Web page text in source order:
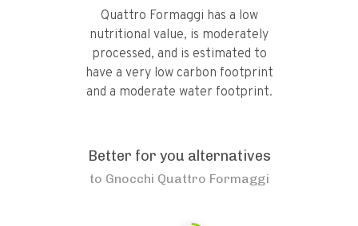
Quattro Formaggi has a low
nutritional value, is moderately
processed, and is estimated to
have a very low carbon footprint
and a moderate water footprint.
Better for you alternatives
to Gnocchi Quattro Formaggi